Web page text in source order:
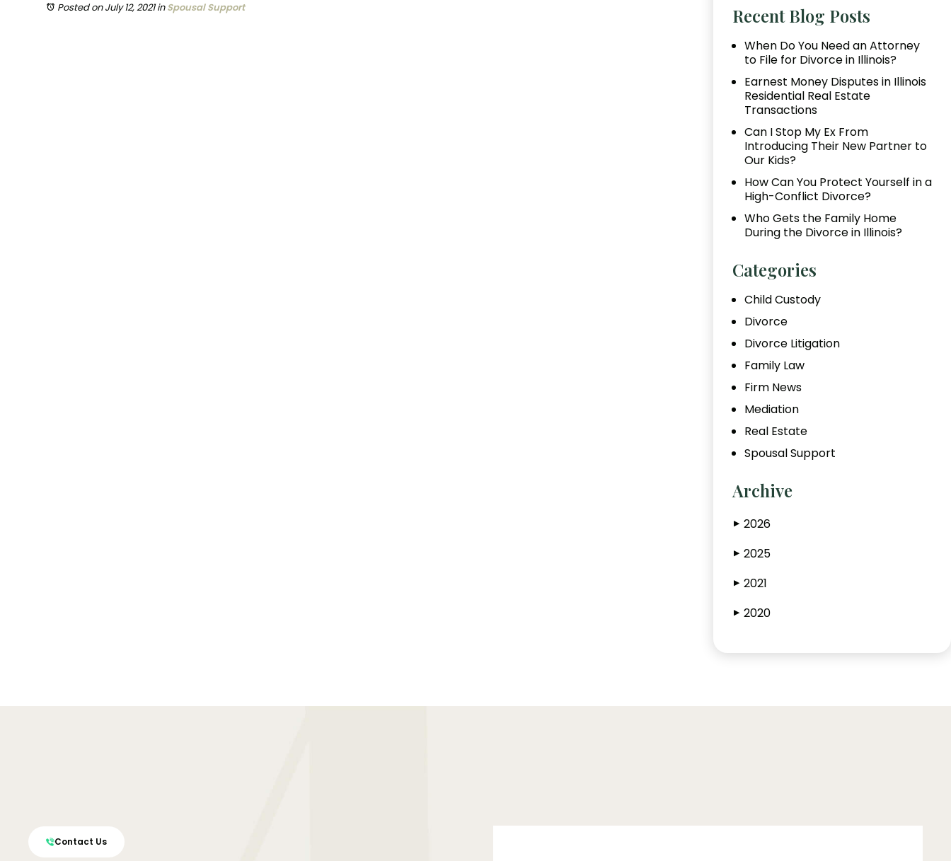
Posted on July 12, 2021inSpousal Support Recent Blog Posts
When Do You Need an Attorney
to File for Divorce in Illinois?
Earnest Money Disputes in Illinois
Residential Real Estate
Transactions
Can I Stop My Ex From
Introducing Their New Partner to
Our Kids?
How Can You Protect Yourself in a
High-Conflict Divorce?
Who Gets the Family Home
During the Divorce in Illinois?
Categories
Child Custody
Divorce
Divorce Litigation
Family Law
Firm News
Mediation
Real Estate
Spousal Support
Archive
▶ 2026
▶ 2025
▶ 2021
▶ 2020
Contact Us